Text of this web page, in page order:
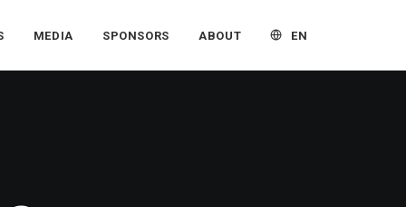
MEDIA SPONSORS ABOUT EN